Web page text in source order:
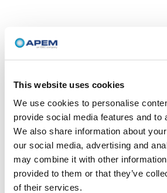
This website uses cookies
We use cookies to personalise
provide social media features and to
We also share information about
our social media, advertising and
may combine it with other
provided to them or that they’ve
of their services.